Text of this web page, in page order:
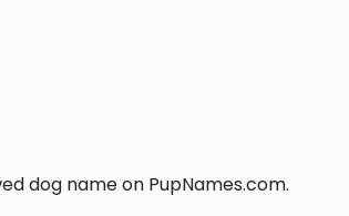
dog name on PupNames.com.